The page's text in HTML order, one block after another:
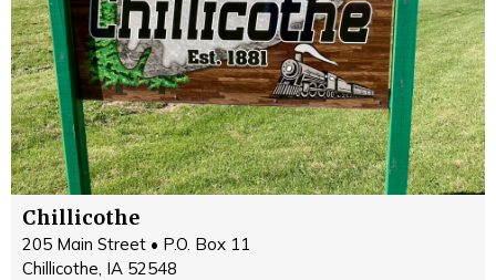
Chillicothe
205 Main Street • P.O. Box 11
Chillicothe, IA 52548